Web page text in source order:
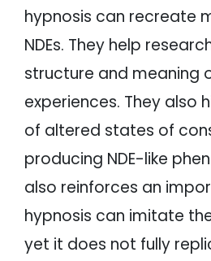
hypnosis can recreate
NDEs. They help
structure and meaning
experiences. They also
of altered states of
producing NDE-like
also reinforces an
hypnosis can imitate
yet it does not fully